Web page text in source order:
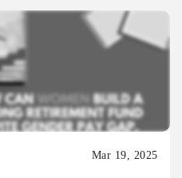
Mar 19, 2025